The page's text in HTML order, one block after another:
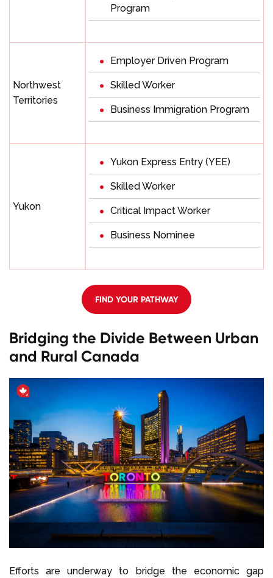
Program
Northwest
Territories
Employer Driven Program
Skilled Worker
Business Immigration Program
Yukon
Yukon Express Entry (YEE)
Skilled Worker
Critical Impact Worker
Business Nominee
FIND YOUR PATHWAY
Bridging the Divide Between Urban
and Rural Canada
Efforts are underway to bridge the economic gap